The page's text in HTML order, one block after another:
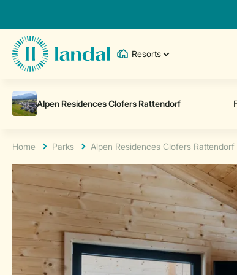
Resorts
Home Parks Alpen Residences Clofers Rattendorf